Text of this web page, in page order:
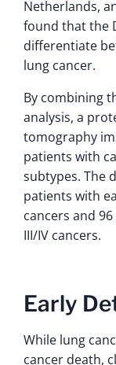
Netherlands,
found that the
differentiate
lung cancer.
By combining
analysis, a
tomography
patients with
subtypes. The
patients with
cancers and
III/IV cancers.
Early
While lung
cancer death,